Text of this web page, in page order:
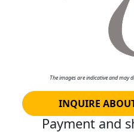
The images are indicative and may
INQUIRE
Payment and